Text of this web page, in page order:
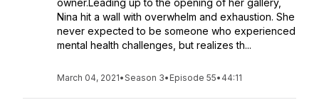
owner.Leading up to the opening of her gallery,
Nina hit a wall with overwhelm and exhaustion. She
never expected to be someone who experienced
mental health challenges, but realizes th...
March 04, 2021•Season 3• Episode 55• 44:11